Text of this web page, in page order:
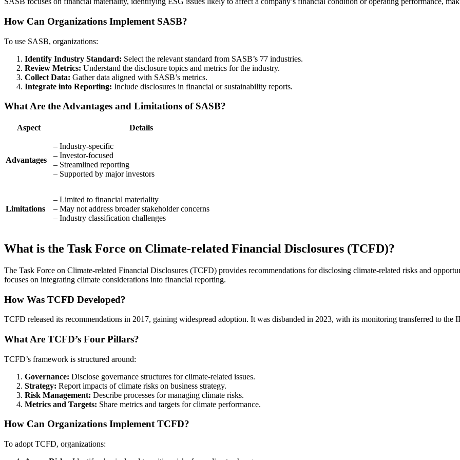
How Can Organizations Implement SASB?
To use SASB, organizations:
Identify Industry Standard: Select the relevant standard from SASB’s 77 industries.
Review Metrics: Understand the disclosure topics and metrics for the industry.
Collect Data: Gather data aligned with SASB’s metrics.
Integrate into Reporting: Include disclosures in financial or sustainability reports.
What Are the Advantages and Limitations of SASB?
Aspect Details
Advantages
– Industry-specific
– Investor-focused
– Streamlined reporting
– Supported by major investors
Limitations
– Limited to financial materiality
– May not address broader stakeholder concerns
– Industry classification challenges
What is the Task Force on Climate-related Financial Disclosures (TCFD)?
The Task Force on Climate-related Financial Disclosures (TCFD) provides recommendations for disclosing climate-related risks and
focuses on integrating climate considerations into financial reporting.
How Was TCFD Developed?
TCFD released its recommendations in 2017, gaining widespread adoption. It was disbanded in 2023, with its monitoring transferred to the
What Are TCFD’s Four Pillars?
TCFD’s framework is structured around:
Governance: Disclose governance structures for climate-related issues.
Strategy: Report impacts of climate risks on business strategy.
Risk Management: Describe processes for managing climate risks.
Metrics and Targets: Share metrics and targets for climate performance.
How Can Organizations Implement TCFD?
To adopt TCFD, organizations: